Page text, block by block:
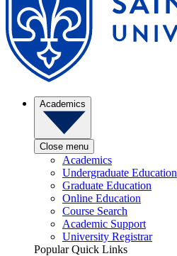
Academics
Close menu
Academics
Undergraduate Education
Graduate Education
Online Education
Course Search
Academic Support
University Registrar
Popular Quick Links